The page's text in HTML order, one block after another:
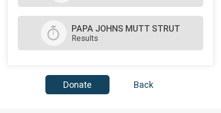
PAPA JOHNS MUTT STRUT
Results
Donate Back